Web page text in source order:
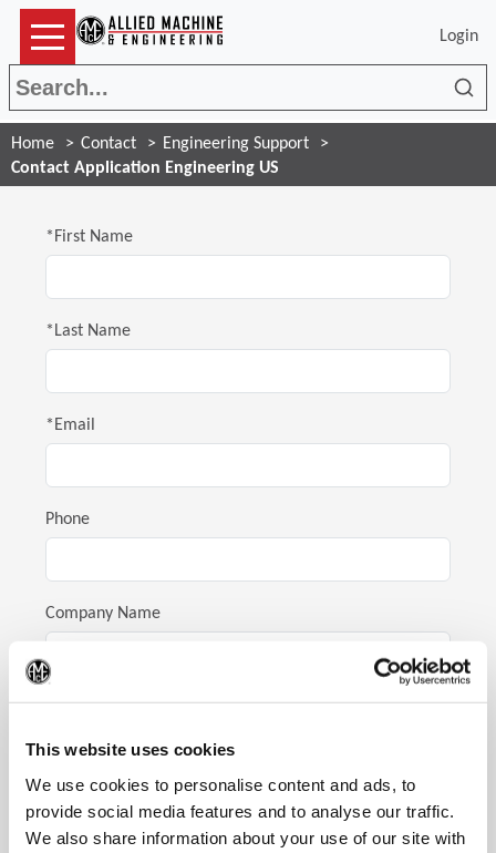
This website uses cookies
We use cookies to personalise content and ads, to
provide social media features and to analyse our traffic.
We also share information about your use of our site with
Login
Home Contact
Engineering Support
Contact Application Engineering US
*First Name
*Last Name
*Email
Phone
Company Name
Address
City